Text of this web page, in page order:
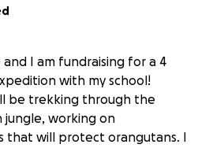
and I am fundraising for a 4
with my school!
be trekking through the
working on
that will protect orangutans. I